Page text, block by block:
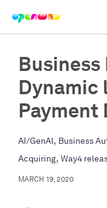
navigation
Dynamic
Payment
AI/GenAI, Business
Acquiring, Way4
MARCH 19, 2020